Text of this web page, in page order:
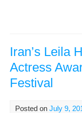
Iran’s Leila
Actress
Festival
Posted on July 9,